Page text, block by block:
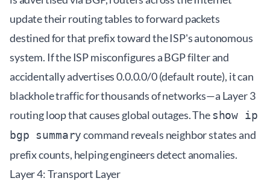
update their routing tables to forward packets
destined for that prefix toward the ISP's autonomous
system. If the ISP misconfigures a BGP filter and
accidentally advertises 0.0.0.0/0 (default route), it can
blackhole traffic for thousands of networks—a Layer 3
routing loop that causes global outages. Theshow ip
bgp summarycommand reveals neighbor states and
prefix counts, helping engineers detect anomalies.
Layer 4: Transport Layer